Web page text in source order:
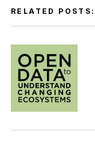
RELATED POSTS: